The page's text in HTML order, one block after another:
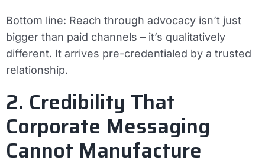
Bottom line: Reach through advocacy isn’t just
bigger than paid channels – it’s qualitatively
different. It arrives pre-credentialed by a trusted
relationship.
2. Credibility That
Corporate Messaging
Cannot Manufacture